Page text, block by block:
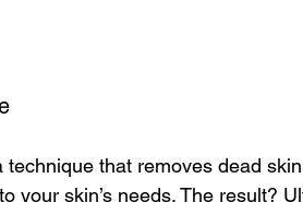
that removes dead skin
skin’s needs. The result?